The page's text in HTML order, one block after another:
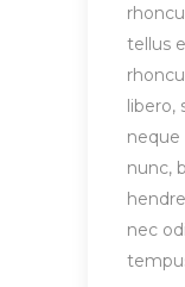
tellus
libero,
neque
nunc,
nec